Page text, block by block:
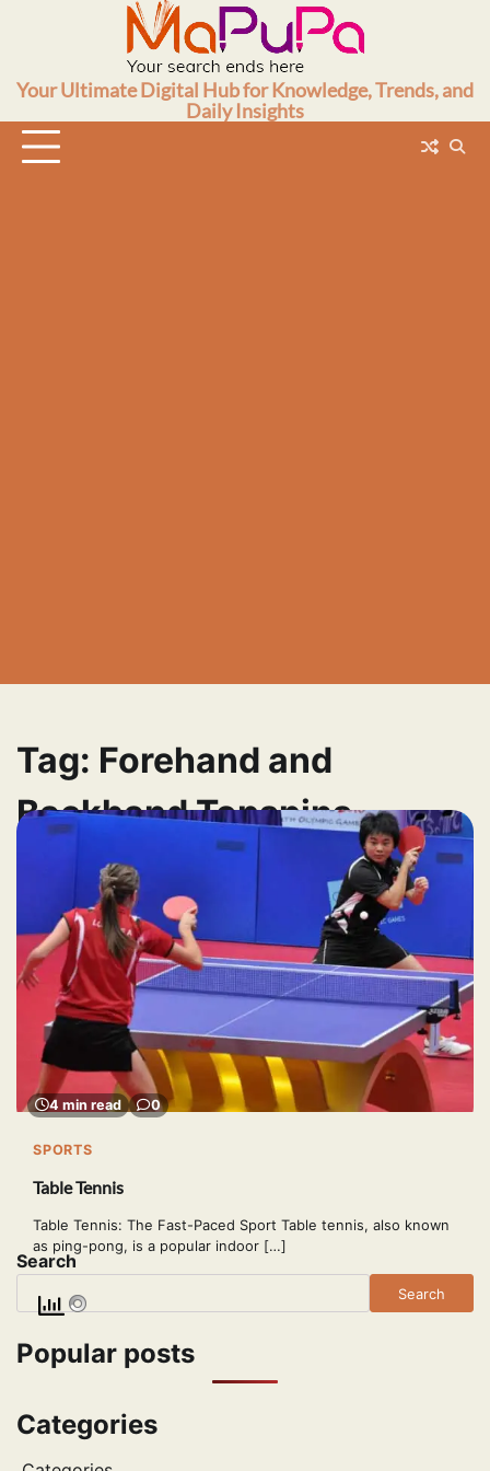
Your Ultimate Digital Hub for Knowledge, Trends, and
Daily Insights
Tag: Forehand and
Backhand Topspins
4 min read 0
SPORTS
Table Tennis
Table Tennis: The Fast-Paced Sport Table tennis, also known
as ping-pong, is a popular indoor […]
Search
Search
Popular posts
Categories